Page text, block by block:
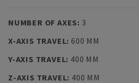
NUMBER OF AXES: 3
X-AXIS TRAVEL: 600 MM
Y-AXIS TRAVEL: 400 MM
Z-AXIS TRAVEL: 400 MM